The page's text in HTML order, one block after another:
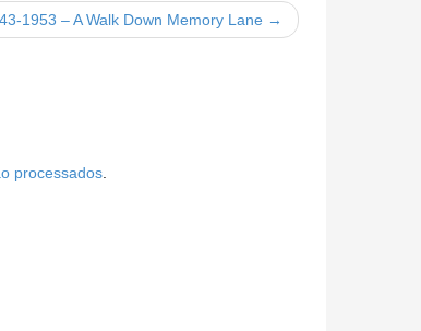
1953 – A Walk Down Memory Lane →
processados.